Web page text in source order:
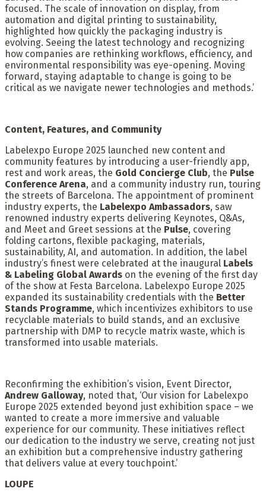
focused. The scale of innovation on display, from
automation and digital printing to sustainability,
highlighted how quickly the packaging industry is
evolving. Seeing the latest technology and recognizing
how companies are rethinking workflows, efficiency, and
environmental responsibility was eye-opening. Moving
forward, staying adaptable to change is going to be
critical as we navigate newer technologies and methods.’
Content, Features, and Community
Labelexpo Europe 2025 launched new content and
community features by introducing a user-friendly app,
rest and work areas, the Gold Concierge Club, the Pulse
Conference Arena, and a community industry run, touring
the streets of Barcelona. The appointment of prominent
industry experts, the Labelexpo Ambassadors, saw
renowned industry experts delivering Keynotes, Q&As,
and Meet and Greet sessions at the Pulse, covering
folding cartons, flexible packaging, materials,
sustainability, AI, and automation. In addition, the label
industry’s finest were celebrated at the inaugural Labels
& Labeling Global Awards on the evening of the first day
of the show at Festa Barcelona. Labelexpo Europe 2025
expanded its sustainability credentials with the Better
Stands Programme, which incentivizes exhibitors to use
recyclable materials to build stands, and an exclusive
partnership with DMP to recycle matrix waste, which is
transformed into usable materials.
Reconfirming the exhibition’s vision, Event Director,
Andrew Galloway, noted that, ‘Our vision for Labelexpo
Europe 2025 extended beyond just exhibition space – we
wanted to create a more immersive and valuable
experience for our community. These initiatives reflect
our dedication to the industry we serve, creating not just
an exhibition but a comprehensive industry gathering
that delivers value at every touchpoint.’
LOUPE